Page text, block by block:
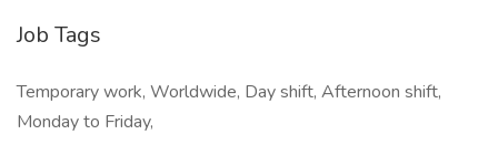
Job Tags
Temporary work, Worldwide, Day shift, Afternoon shift,
Monday to Friday,